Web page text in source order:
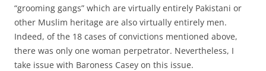
“grooming gangs” which are virtually entirely Pakistani or
other Muslim heritage are also virtually entirely men.
Indeed, of the 18 cases of convictions mentioned above,
there was only one woman perpetrator. Nevertheless, I
take issue with Baroness Casey on this issue.